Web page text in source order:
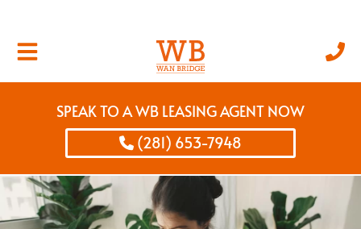
SPEAK TO A WB LEASING AGENT NOW
(281) 653-7948